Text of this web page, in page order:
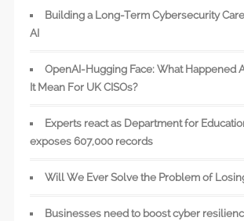
Building a Long-Term Cybersecurity
AI
OpenAI-Hugging Face: What Happened
It Mean For UK CISOs?
Experts react as Department for
exposes 607,000 records
Will We Ever Solve the Problem of
Businesses need to boost cyber